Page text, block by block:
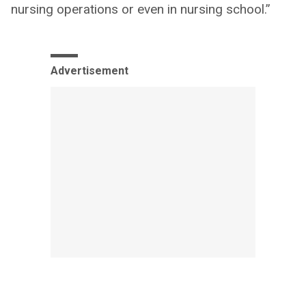
nursing operations or even in nursing school.”
Advertisement